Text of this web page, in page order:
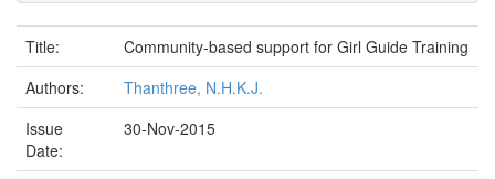
Title:
Community-based support for Girl Guide Training
Authors:
Thanthree, N.H.K.J.
Issue
Date:
30-Nov-2015